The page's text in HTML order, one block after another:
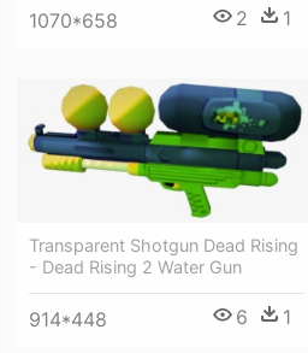
1070*658 2 1
Transparent Shotgun Dead Rising
- Dead Rising 2 Water Gun
914*448 6 1